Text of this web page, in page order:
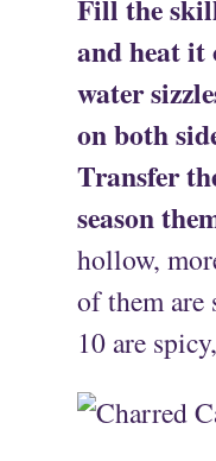
Fill the
and heat it
water
on both
Transfer
season
hollow,
of them are
10 are